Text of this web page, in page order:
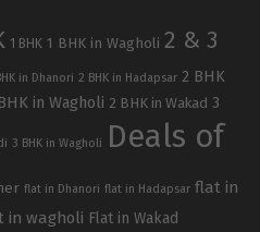
1 BHK 1 BHK in Wagholi 2 & 3
in Dhanori 2 BHK in Hadapsar 2 BHK
in Wagholi 2 BHK in Wakad 3
3 BHK in Wagholi
Deals of
flat in Dhanori flat in Hadapsar flat in
in wagholi Flat in Wakad